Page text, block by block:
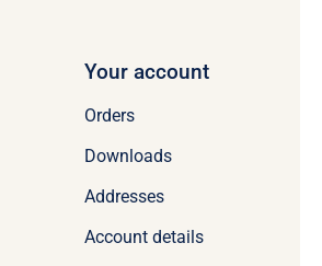
Your account
Orders
Downloads
Addresses
Account details